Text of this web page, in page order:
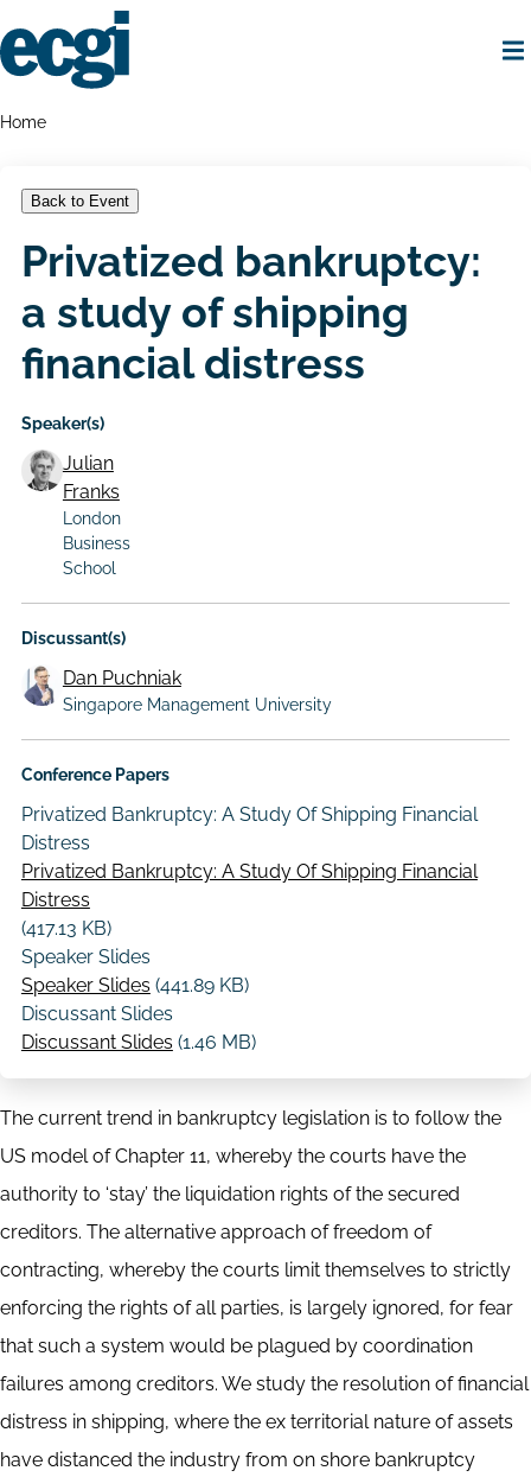
to
main
Breadcrumbs
Home
Back to Event
Privatized bankruptcy:
a study of shipping
financial distress
Speaker(s)
Julian
Franks
London
Business
School
Discussant(s)
Dan Puchniak
Singapore Management University
Conference Papers
Privatized Bankruptcy: A Study Of Shipping Financial
Distress
Privatized Bankruptcy: A Study Of Shipping Financial
Distress
(417.13 KB)
Speaker Slides
Speaker Slides (441.89 KB)
Discussant Slides
Discussant Slides (1.46 MB)
The current trend in bankruptcy legislation is to follow the
US model of Chapter 11, whereby the courts have the
authority to ‘stay’ the liquidation rights of the secured
creditors. The alternative approach of freedom of
contracting, whereby the courts limit themselves to strictly
enforcing the rights of all parties, is largely ignored, for fear
that such a system would be plagued by coordination
failures among creditors. We study the resolution of financial
distress in shipping, where the ex territorial nature of assets
have distanced the industry from on shore bankruptcy